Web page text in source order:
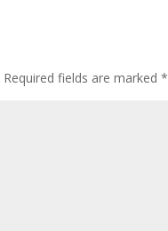
Required fields are marked*